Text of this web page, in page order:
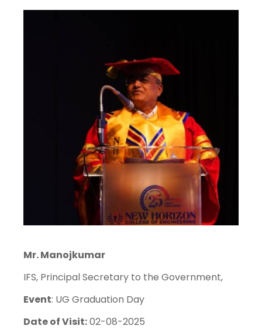
Mr. Manojkumar
IFS, Principal Secretary to the Government,
Event: UG Graduation Day
Date of Visit:02-08-2025